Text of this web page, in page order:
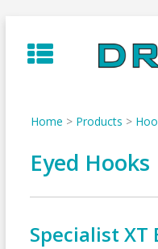
to
content
Home > Products >
Eyed Hooks
Specialist XT